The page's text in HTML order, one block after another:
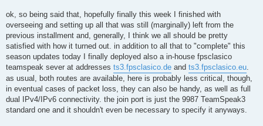
ok, so being said that, hopefully finally this week I finished with
overseeing and setting up all that was still (marginally) left from the
previous installment and, generally, I think we all should be pretty
satisfied with how it turned out. in addition to all that to "complete" this
season updates today I finally deployed also a in-house fpsclasico
teamspeak sever at addresses ts3.fpsclasico.de and ts3.fpsclasico.eu.
as usual, both routes are available, here is probably less critical, though,
in eventual cases of packet loss, they can also be handy, as well as full
dual IPv4/IPv6 connectivity. the join port is just the 9987 TeamSpeak3
standard one and it shouldn't even be necessary to specify it anyways.